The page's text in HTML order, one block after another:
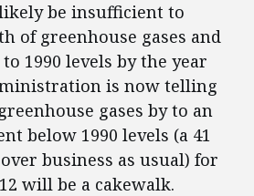
be insufficient to
of greenhouse gases and
1990 levels by the year
is now telling
gases by to an
below 1990 levels (a 41
business as usual) for
will be a cakewalk.